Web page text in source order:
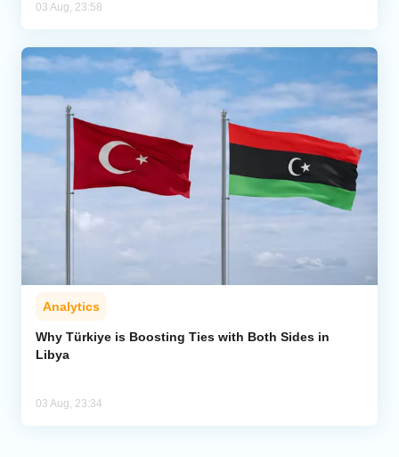
03 Aug, 23:58
Analytics
Why Türkiye is Boosting Ties with Both Sides in
Libya
03 Aug, 23:34